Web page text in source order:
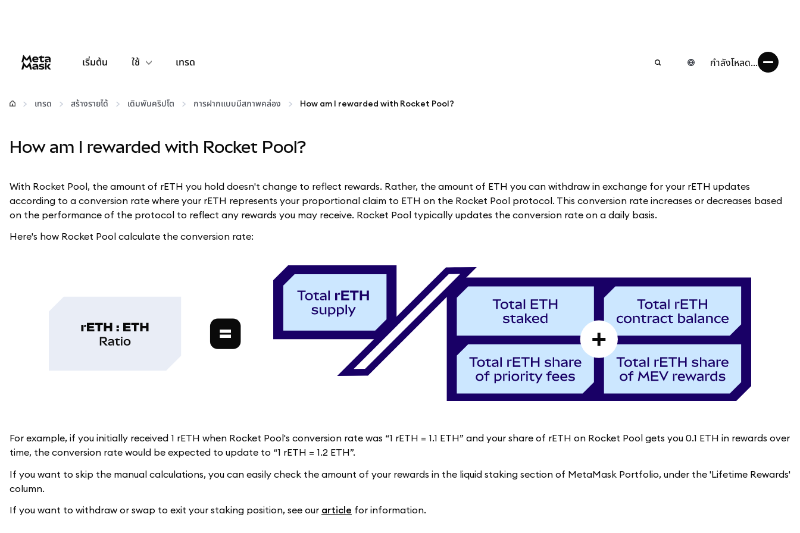
เริ่มต้น ใช้
รักษาความปลอดภัย
เทรด กำลังโหลด...
เทรด สร้างรายได้ เดิมพันคริปโต การฝากแบบมีสภาพคล่อง How am I rewarded with Rocket Pool?
How am I rewarded with Rocket Pool?
With Rocket Pool, the amount of rETH you hold doesn't change to reflect rewards. Rather, the amount of ETH you can withdraw in exchange for your rETH updates
according to a conversion rate where your rETH represents your proportional claim to ETH on the Rocket Pool protocol. This conversion rate increases or decreases based
on the performance of the protocol to reflect any rewards you may receive. Rocket Pool typically updates the conversion rate on a daily basis.
Here's how Rocket Pool calculate the conversion rate:
For example, if you initially received 1 rETH when Rocket Pool's conversion rate was “1 rETH = 1.1 ETH” and your share of rETH on Rocket Pool gets you 0.1 ETH in rewards over
time, the conversion rate would be expected to update to “1 rETH = 1.2 ETH”.
If you want to skip the manual calculations, you can easily check the amount of your rewards in the liquid staking section of MetaMask Portfolio, under the 'Lifetime Rewards'
column.
If you want to withdraw or swap to exit your staking position, see our article for information.